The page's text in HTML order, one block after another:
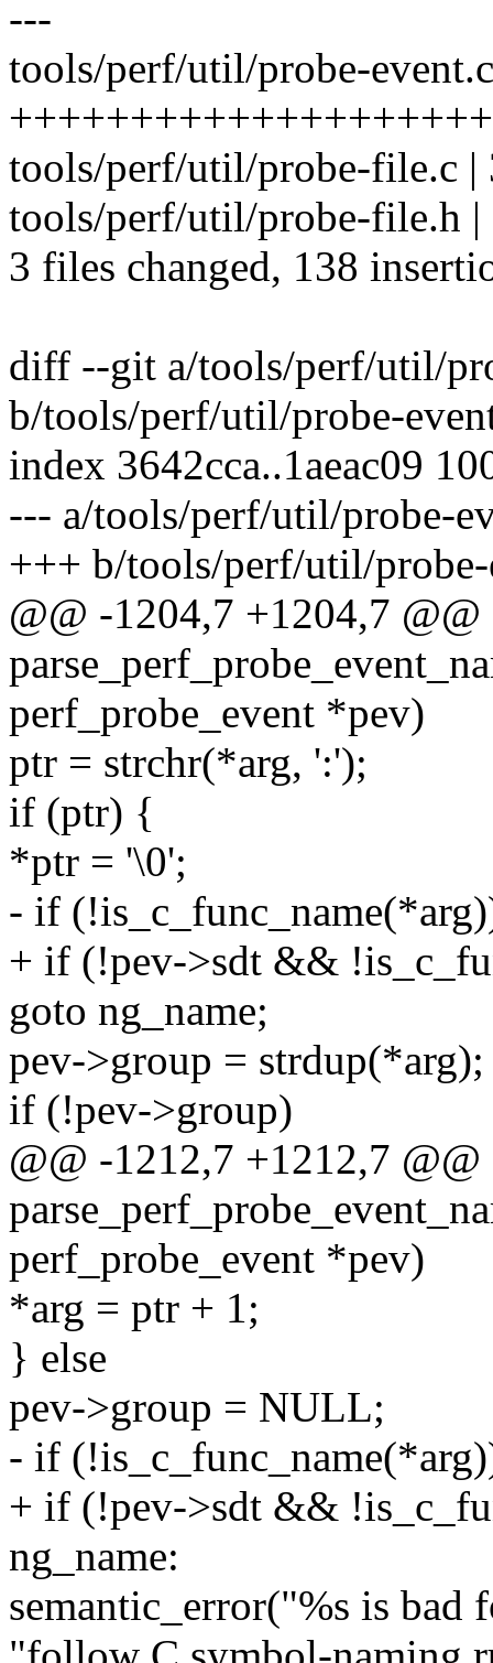
---
tools/perf/util/probe-
tools/perf/util/probe-file.c
tools/perf/util/probe-file.h |
3 files changed, 138
diff --git a/tools/perf/util/
b/tools/perf/util/probe-
index 3642cca..1aeac09
--- a/tools/perf/util/probe-
+++ b/tools/perf/util/
@@ -1204,7 +1204,7
perf_probe_event *pev)
ptr = strchr(*arg, ':');
if (ptr) {
*ptr = '\0';
- if
+ if (!pev->sdt &&
goto ng_name;
pev->group = strdup(*arg);
if (!pev->group)
@@ -1212,7 +1212,7
perf_probe_event *pev)
*arg = ptr + 1;
} else
pev->group = NULL;
- if
+ if (!pev->sdt &&
ng_name:
semantic_error("%s is bad